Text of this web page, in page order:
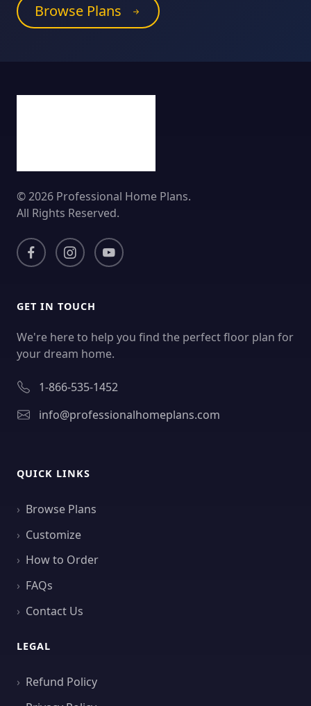
Browse Plans
© 2026 Professional Home Plans.
All Rights Reserved.
GET IN TOUCH
We're here to help you find the perfect floor plan for
your dream home.
1-866-535-1452
info@professionalhomeplans.com
QUICK LINKS
Browse Plans
Customize
How to Order
FAQs
Contact Us
LEGAL
Refund Policy